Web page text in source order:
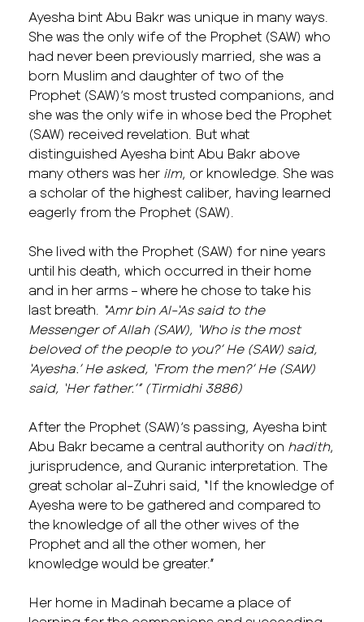
Ayesha bint Abu Bakr was unique in many ways.
She was the only wife of the Prophet (SAW) who
had never been previously married, she was a
born Muslim and daughter of two of the
Prophet (SAW)’s most trusted companions, and
she was the only wife in whose bed the Prophet
(SAW) received revelation. But what
distinguished Ayesha bint Abu Bakr above
many others was her ilm, or knowledge. She was
a scholar of the highest caliber, having learned
eagerly from the Prophet (SAW).
She lived with the Prophet (SAW) for nine years
until his death, which occurred in their home
and in her arms – where he chose to take his
last breath.
“Amr bin Al-‘As said to the
Messenger of Allah (SAW), ‘Who is the most
beloved of the people to you?’ He (SAW) said,
‘Ayesha.’ He asked, ‘From the men?’ He (SAW)
said, ‘Her father.’” (Tirmidhi 3886)
After the Prophet (SAW)’s passing, Ayesha bint
Abu Bakr became a central authority on hadith,
jurisprudence, and Quranic interpretation. The
great scholar al-Zuhri said, “If the knowledge of
Ayesha were to be gathered and compared to
the knowledge of all the other wives of the
Prophet and all the other women, her
knowledge would be greater.”
Her home in Madinah became a place of